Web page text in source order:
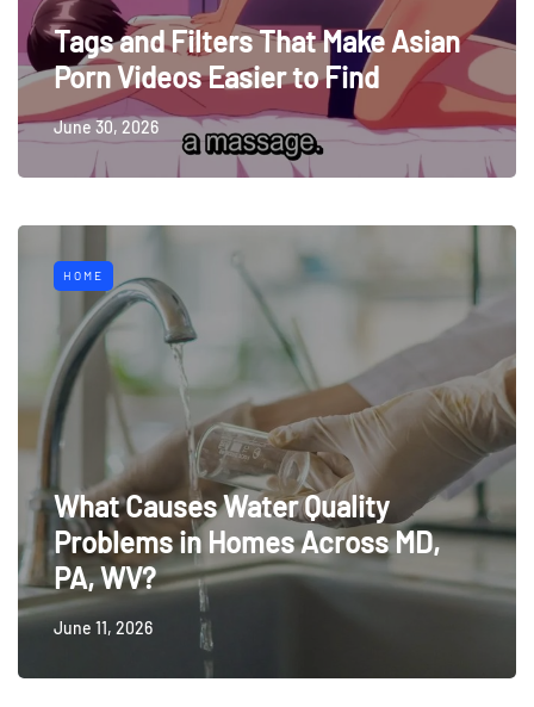
Tags and Filters That Make Asian
Porn Videos Easier to Find
June 30, 2026
HOME
What Causes Water Quality
Problems in Homes Across MD,
PA, WV?
June 11, 2026